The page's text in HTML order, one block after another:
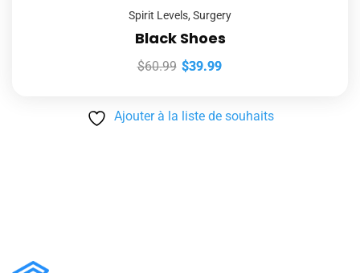
Spirit Levels, Surgery
Black Shoes
$60.99 $39.99
Ajouter à la liste de souhaits